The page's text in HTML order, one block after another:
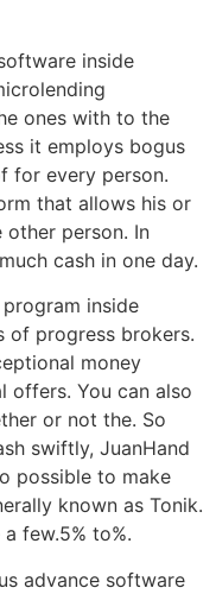
inside
ones with to the
it employs bogus
for every person.
that allows his or
person. In
cash in one day.
inside
of progress brokers.
money
offers. You can also
or not the. So
swiftly, JuanHand
possible to make
known as Tonik.
few.5% to%.
advance software